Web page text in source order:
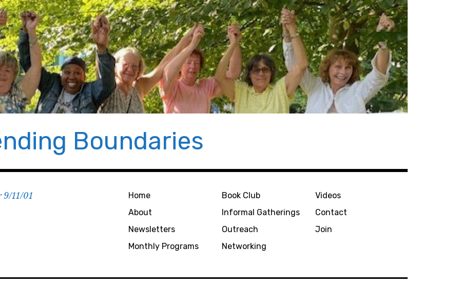
Boundaries
9/11/01
Home
About
Newsletters
Monthly Programs
Book Club
Informal Gatherings
Outreach
Networking
Videos
Contact
Join